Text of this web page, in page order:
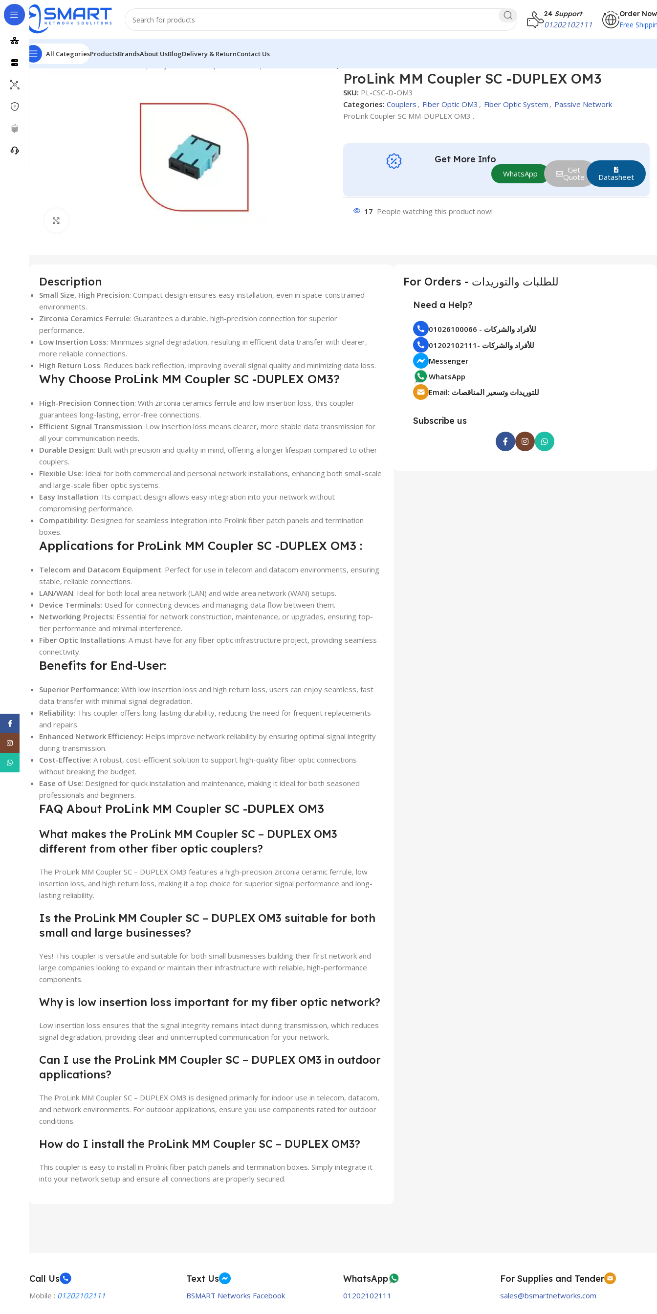
24 Support
01202102111
Order Now
Free
All CategoriesProductsBrandsAbout UsBlogDelivery & ReturnContact Us
Home Passive Network
ProLink MM Coupler SC -DUPLEX OM3
SKU: PL-CSC-D-OM3
Categories: Couplers , Fiber Optic OM3 , Fiber Optic System , Passive Network
ProLink Coupler SC MM-DUPLEX OM3 .
Get More Info
WhatsApp Get
Quote Datasheet
17 People watching this product now!
Description
Small Size, High Precision: Compact design ensures easy installation, even in space-constrained
environments.
Zirconia Ceramics Ferrule: Guarantees a durable, high-precision connection for superior
performance.
Low Insertion Loss: Minimizes signal degradation, resulting in efficient data transfer with clearer,
more reliable connections.
High Return Loss: Reduces back reflection, improving overall signal quality and minimizing data loss.
Why Choose ProLink MM Coupler SC -DUPLEX OM3?
High-Precision Connection: With zirconia ceramics ferrule and low insertion loss, this coupler
guarantees long-lasting, error-free connections.
Efficient Signal Transmission: Low insertion loss means clearer, more stable data transmission for
all your communication needs.
Durable Design: Built with precision and quality in mind, offering a longer lifespan compared to other
couplers.
Flexible Use: Ideal for both commercial and personal network installations, enhancing both small-scale
and large-scale fiber optic systems.
Easy Installation: Its compact design allows easy integration into your network without
compromising performance.
Compatibility: Designed for seamless integration into Prolink fiber patch panels and termination
boxes.
Applications for ProLink MM Coupler SC -DUPLEX OM3 :
Telecom and Datacom Equipment: Perfect for use in telecom and datacom environments, ensuring
stable, reliable connections.
LAN/WAN: Ideal for both local area network (LAN) and wide area network (WAN) setups.
Device Terminals: Used for connecting devices and managing data flow between them.
Networking Projects: Essential for network construction, maintenance, or upgrades, ensuring top-
tier performance and minimal interference.
Fiber Optic Installations: A must-have for any fiber optic infrastructure project, providing seamless
connectivity.
Benefits for End-User:
Superior Performance: With low insertion loss and high return loss, users can enjoy seamless, fast
data transfer with minimal signal degradation.
Reliability: This coupler offers long-lasting durability, reducing the need for frequent replacements
and repairs.
Enhanced Network Efficiency: Helps improve network reliability by ensuring optimal signal integrity
during transmission.
Cost-Effective: A robust, cost-efficient solution to support high-quality fiber optic connections
without breaking the budget.
Ease of Use: Designed for quick installation and maintenance, making it ideal for both seasoned
professionals and beginners.
FAQ About ProLink MM Coupler SC -DUPLEX OM3
What makes the ProLink MM Coupler SC – DUPLEX OM3
different from other fiber optic couplers?
The ProLink MM Coupler SC – DUPLEX OM3 features a high-precision zirconia ceramic ferrule, low
insertion loss, and high return loss, making it a top choice for superior signal performance and long-
lasting reliability.
Is the ProLink MM Coupler SC – DUPLEX OM3 suitable for both
small and large businesses?
Yes! This coupler is versatile and suitable for both small businesses building their first network and
large companies looking to expand or maintain their infrastructure with reliable, high-performance
components.
Why is low insertion loss important for my fiber optic network?
Low insertion loss ensures that the signal integrity remains intact during transmission, which reduces
signal degradation, providing clear and uninterrupted communication for your network.
Can I use the ProLink MM Coupler SC – DUPLEX OM3 in outdoor
applications?
The ProLink MM Coupler SC – DUPLEX OM3 is designed primarily for indoor use in telecom, datacom,
and network environments. For outdoor applications, ensure you use components rated for outdoor
conditions.
How do I install the ProLink MM Coupler SC – DUPLEX OM3?
This coupler is easy to install in Prolink fiber patch panels and termination boxes. Simply integrate it
into your network setup and ensure all connections are properly secured.
For Orders - للطلبات والتوريدات
Need a Help?
01026100066 - للأفراد والشركات
01202102111- للأفراد والشركات
Messenger
WhatsApp
Email: للتوريدات وتسعير المناقصات
Subscribe us
Call Us
Mobile : 01202102111
Text Us
BSMART Networks Facebook
WhatsApp
01202102111
For Supplies and Tender
sales@bsmartnetworks.com
Facebook
WhatsApp